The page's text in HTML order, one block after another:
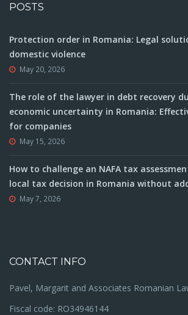
POSTS
Protection order in Romania: Legal
domestic violence
May 20, 2026
The role of the lawyer in debt recovery
economic uncertainty in Romania:
for companies
May 15, 2026
How to challenge an NAFA tax
local tax decision in Romania without
May 7, 2026
CONTACT INFO
Pavel, Margarit and Associates Romanian
Fiscal code: RO34946144